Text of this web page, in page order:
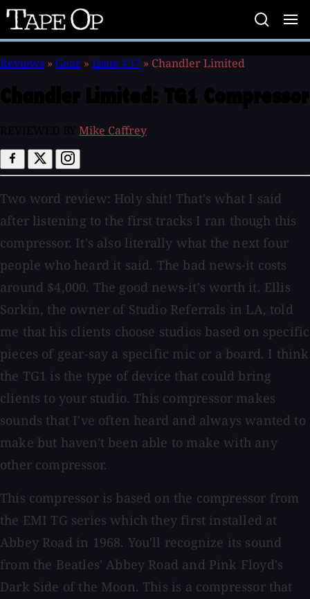
Tape
Op
Reviews » Gear » Issue #37 » Chandler Limited
Mike Caffrey
Two word review: Holy shit! That's what I said
after listening to the first tracks I ran though this
compressor. It's also literally what the next four
people who heard it said. The bad news-it costs
around $4,000. The good news-it's worth it. Ellis
Sorkin, the owner of Studio Referrals in LA, told
me that his clients choose studios based on specific
pieces of gear-say a specific mic or a board. I think
the TG1 is the type of device that could bring
clients to your studio. This compressor makes
sounds that I've often heard and always wanted to
make but haven't been able to make with any
other compressor.
This compressor is based on the compressor from
the EMI TG series which they first installed at
Abbey Road in 1968. You'll recognize its sound
from the Beatles' Abbey Road and Pink Floyd's
Dark Side of the Moon. This is a compressor that